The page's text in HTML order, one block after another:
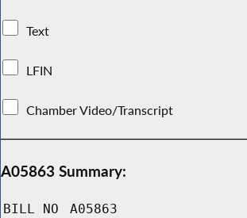
Text
LFIN
Chamber Video/Transcript
A05863 Summary:
BILL NO A05863